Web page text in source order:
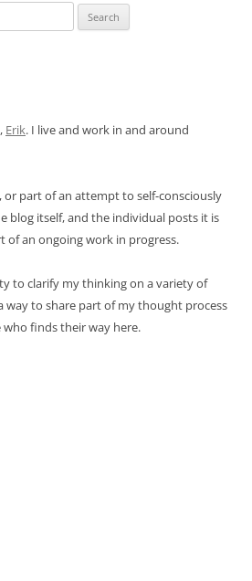
Erik. I live and work in and around
or part of an attempt to self-consciously
blog itself, and the individual posts it is
of an ongoing work in progress.
to clarify my thinking on a variety of
way to share part of my thought process
finds their way here.